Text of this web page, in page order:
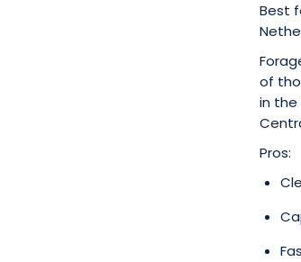
Best
of
in the
Pros: